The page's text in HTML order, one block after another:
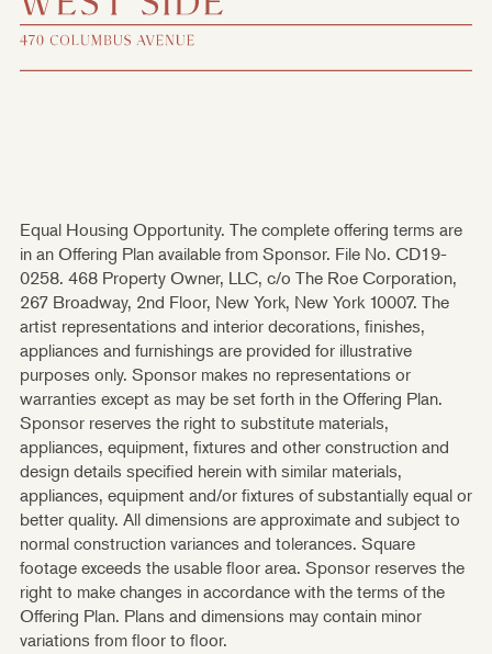
Equal Housing Opportunity. The complete offering terms are
in an Offering Plan available from Sponsor. File No. CD19-
0258. 468 Property Owner, LLC, c/o The Roe Corporation,
267 Broadway, 2nd Floor, New York, New York 10007. The
artist representations and interior decorations, finishes,
appliances and furnishings are provided for illustrative
purposes only. Sponsor makes no representations or
warranties except as may be set forth in the Offering Plan.
Sponsor reserves the right to substitute materials,
appliances, equipment, fixtures and other construction and
design details specified herein with similar materials,
appliances, equipment and/or fixtures of substantially equal or
better quality. All dimensions are approximate and subject to
normal construction variances and tolerances. Square
footage exceeds the usable floor area. Sponsor reserves the
right to make changes in accordance with the terms of the
Offering Plan. Plans and dimensions may contain minor
variations from floor to floor.